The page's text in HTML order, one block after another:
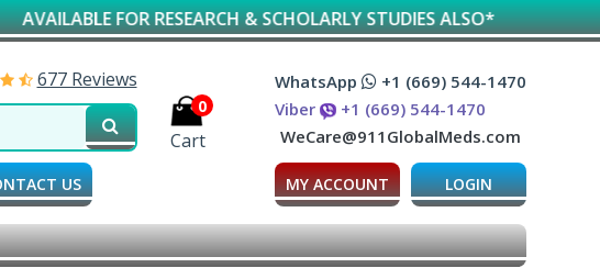
FOR RESEARCH & SCHOLARLY STUDIES ALSO*
677 Reviews
0
Cart
WhatsApp
+1 (669) 544-1470
Viber
+1 (669) 544-1470
WeCare@911GlobalMeds.com
US MY ACCOUNT LOGIN